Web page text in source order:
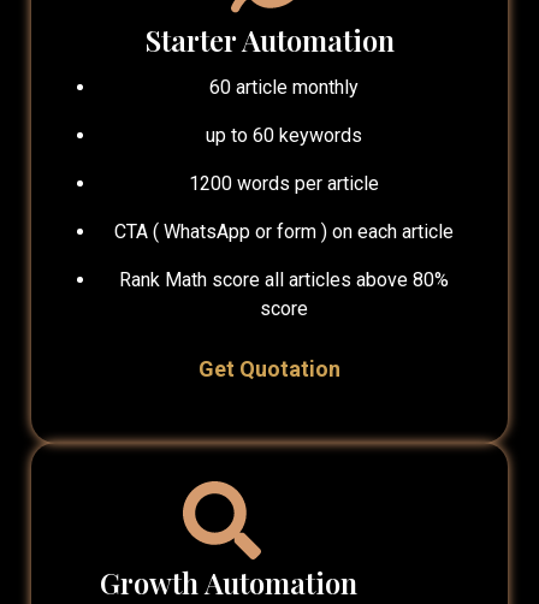
Starter Automation
60 article monthly
up to 60 keywords
1200 words per article
CTA ( WhatsApp or form ) on each article
Rank Math score all articles above 80%
score
Get Quotation
Growth Automation